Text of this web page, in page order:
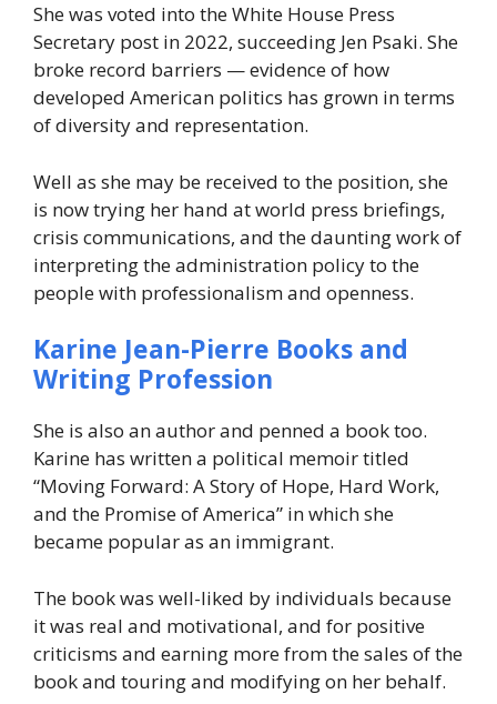
She was voted into the White House Press
Secretary post in 2022, succeeding Jen Psaki. She
broke record barriers — evidence of how
developed American politics has grown in terms
of diversity and representation.
Well as she may be received to the position, she
is now trying her hand at world press briefings,
crisis communications, and the daunting work of
interpreting the administration policy to the
people with professionalism and openness.
Karine Jean-Pierre Books and
Writing Profession
She is also an author and penned a book too.
Karine has written a political memoir titled
“Moving Forward: A Story of Hope, Hard Work,
and the Promise of America” in which she
became popular as an immigrant.
The book was well-liked by individuals because
it was real and motivational, and for positive
criticisms and earning more from the sales of the
book and touring and modifying on her behalf.